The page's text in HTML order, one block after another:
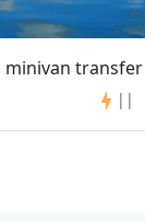
minivan transfer
||